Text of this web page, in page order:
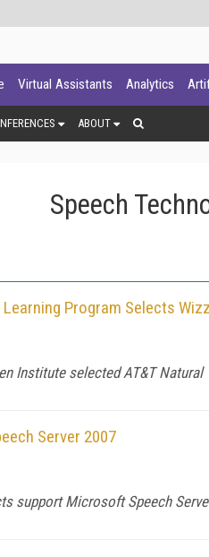
Virtual Assistants Analytics
ABOUT
Speech
Program Selects
Institute selected AT&T
Server 2007
support Microsoft Speech